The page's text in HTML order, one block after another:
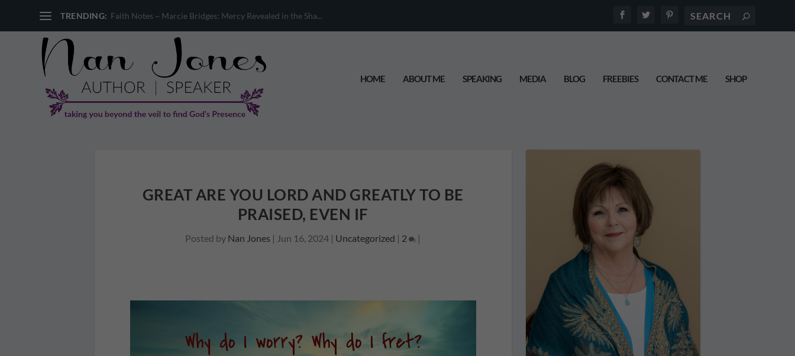
TRENDING: Faith Notes ~ Sandi Miller: Where is God When Your Chil...
HOME ABOUT ME SPEAKING MEDIA BLOG FREEBIES CONTACT ME SHOP
GREAT ARE YOU LORD AND GREATLY TO BE
PRAISED, EVEN IF
Posted by Nan Jones | Jun 16, 2024 | Uncategorized | 2 |